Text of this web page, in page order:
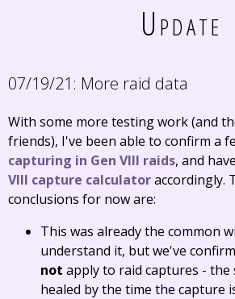
Update
07/19/21: More raid data
With some more testing work (and
friends), I've been able to confirm a
capturing in Gen VIII raids, and
VIII capture calculatoraccordingly.
conclusions for now are:
This was already the common
understand it, but we've
not apply to raid captures - the
healed by the time the capture